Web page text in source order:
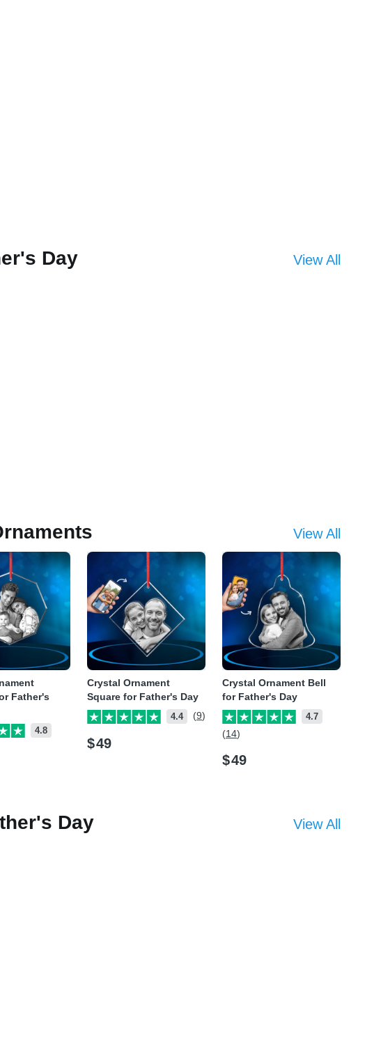
Day View All
View All
Father's
4.8
Crystal Ornament
Square for Father's Day
4.4 (9)
$49
Crystal Ornament Bell
for Father's Day
4.7
(14)
$49
Day View All